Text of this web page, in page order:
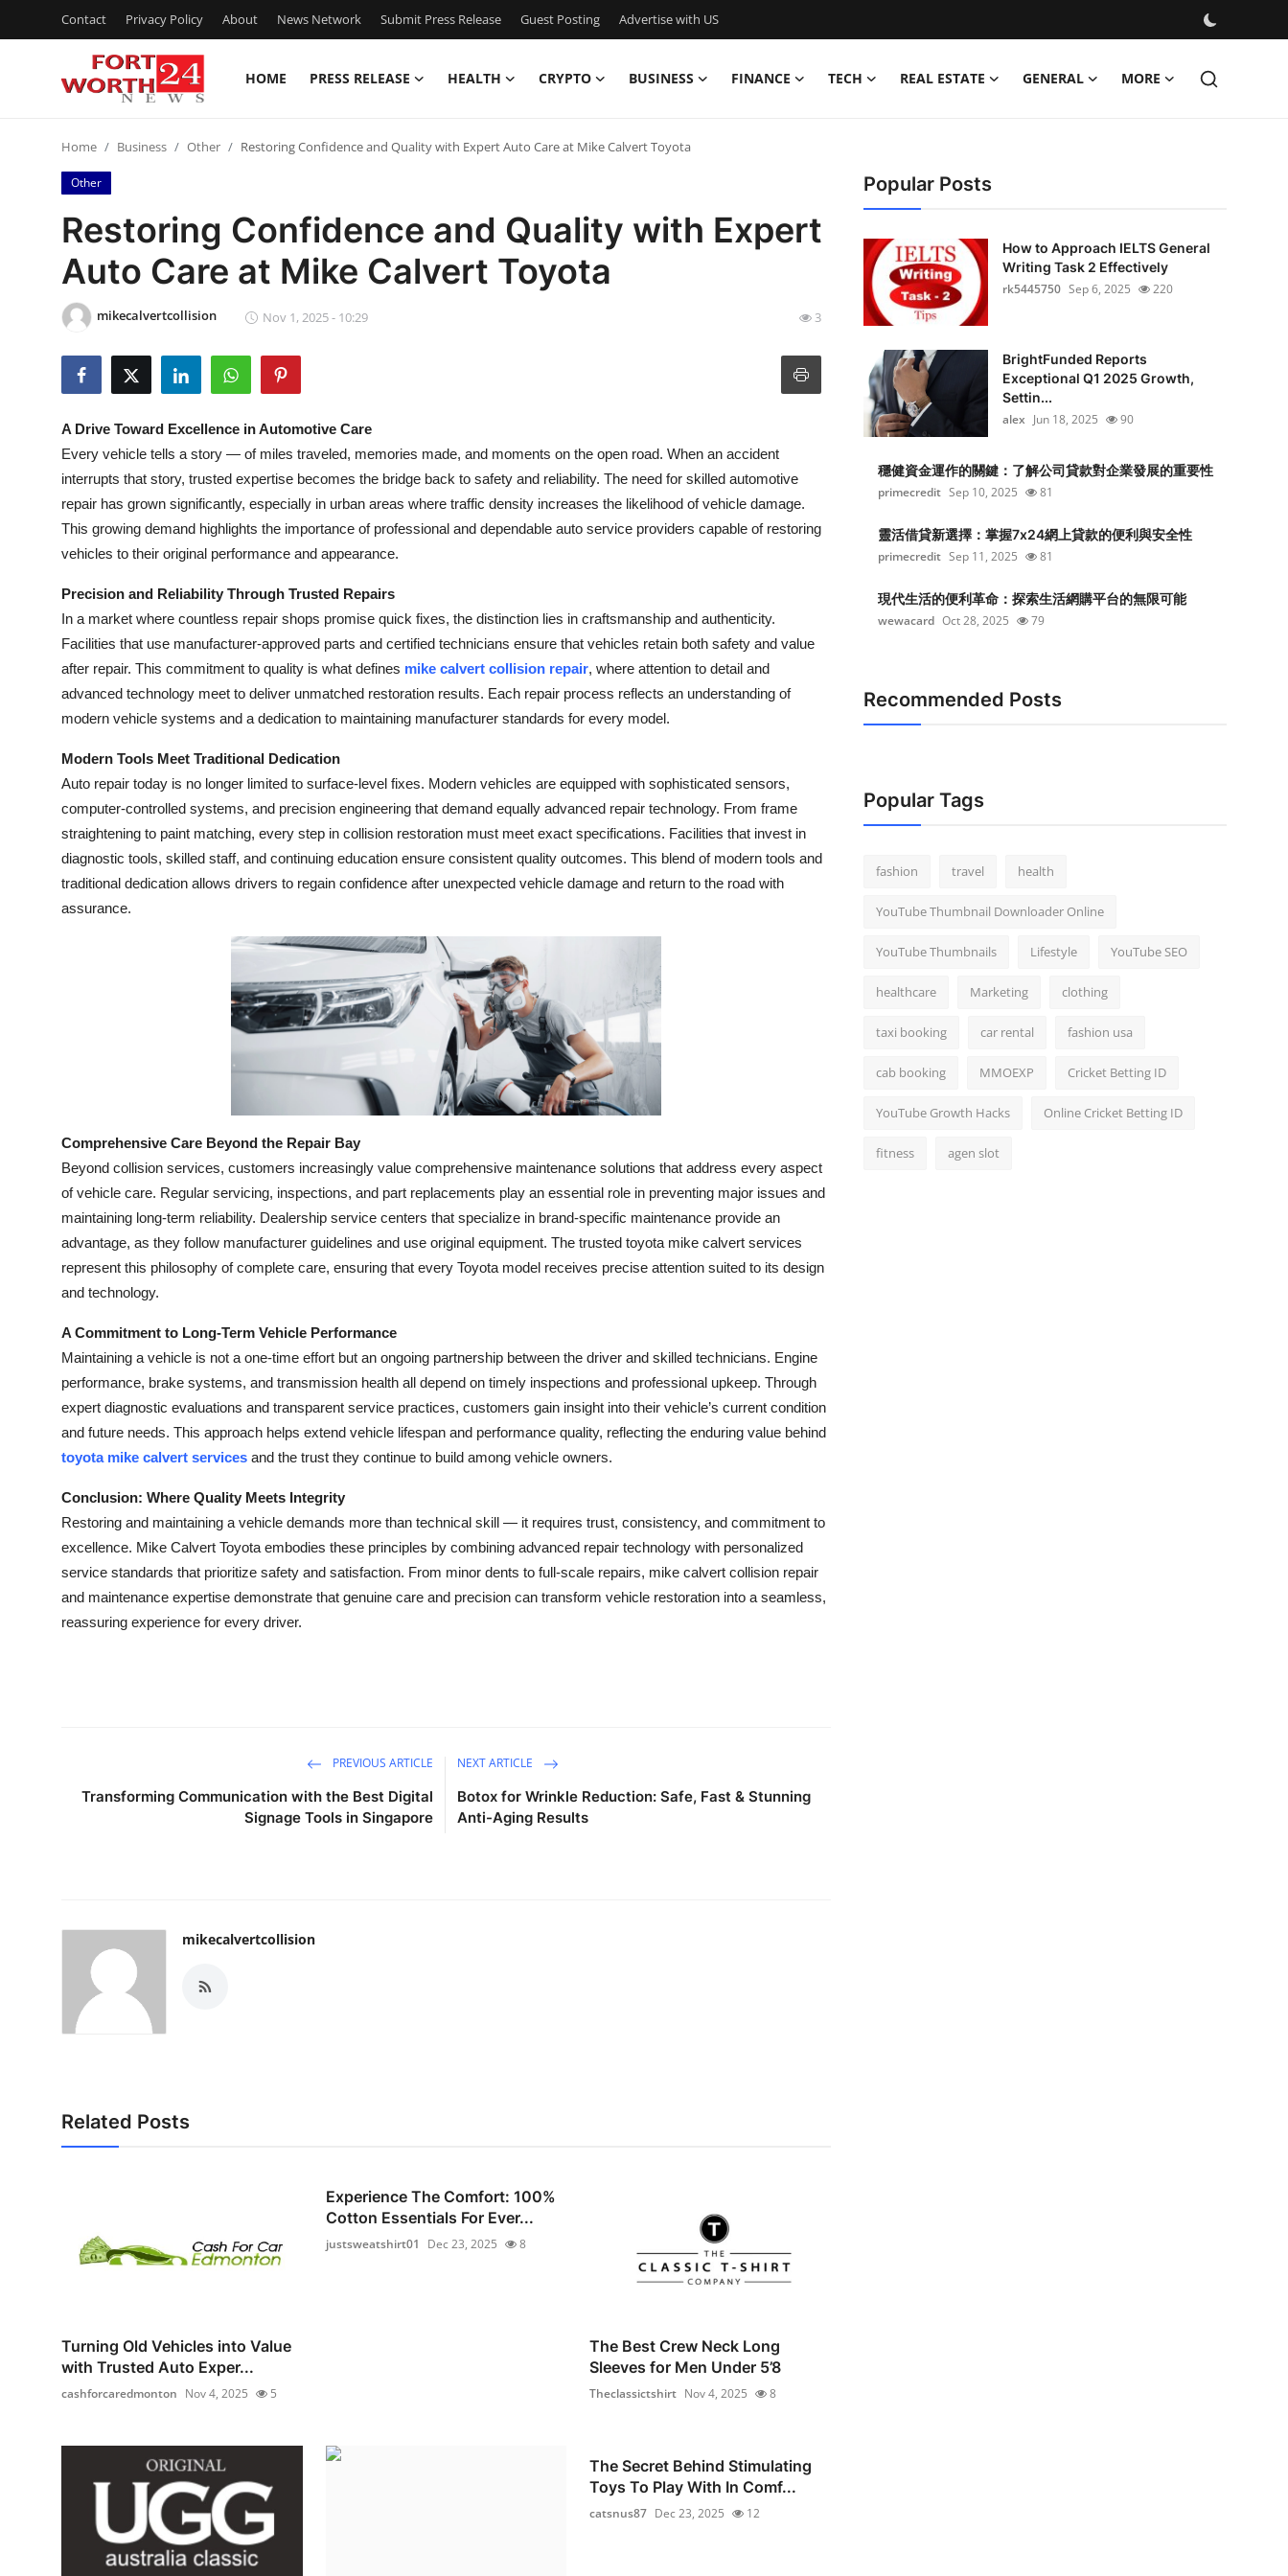
Contact Privacy Policy About News Network Submit Press Release Guest Posting Advertise with US
HOME PRESS RELEASE HEALTH CRYPTO BUSINESS FINANCE TECH REAL ESTATE GENERAL MORE
Press Release
Contact
Privacy Policy
News Network
Submit Press Release
Guest Posting
Crypto
Advertise with US
Business
Finance
Real Estate
General
Top 10
Home Business Other Restoring Confidence and Quality with Expert Auto Care at Mike Calvert Toyota
Other
Restoring Confidence and Quality with Expert
Auto Care at Mike Calvert Toyota
mikecalvertcollision Nov 1, 2025 - 10:29 3
A Drive Toward Excellence in Automotive Care
Every vehicle tells a story — of miles traveled, memories made, and moments on the open road. When an accident
interrupts that story, trusted expertise becomes the bridge back to safety and reliability. The need for skilled automotive
repair has grown significantly, especially in urban areas where traffic density increases the likelihood of vehicle damage.
This growing demand highlights the importance of professional and dependable auto service providers capable of restoring
vehicles to their original performance and appearance.
Precision and Reliability Through Trusted Repairs
In a market where countless repair shops promise quick fixes, the distinction lies in craftsmanship and authenticity.
Facilities that use manufacturer-approved parts and certified technicians ensure that vehicles retain both safety and value
after repair. This commitment to quality is what defines mike calvert collision repair, where attention to detail and
advanced technology meet to deliver unmatched restoration results. Each repair process reflects an understanding of
modern vehicle systems and a dedication to maintaining manufacturer standards for every model.
Modern Tools Meet Traditional Dedication
Auto repair today is no longer limited to surface-level fixes. Modern vehicles are equipped with sophisticated sensors,
computer-controlled systems, and precision engineering that demand equally advanced repair technology. From frame
straightening to paint matching, every step in collision restoration must meet exact specifications. Facilities that invest in
diagnostic tools, skilled staff, and continuing education ensure consistent quality outcomes. This blend of modern tools and
traditional dedication allows drivers to regain confidence after unexpected vehicle damage and return to the road with
assurance.
Comprehensive Care Beyond the Repair Bay
Beyond collision services, customers increasingly value comprehensive maintenance solutions that address every aspect
of vehicle care. Regular servicing, inspections, and part replacements play an essential role in preventing major issues and
maintaining long-term reliability. Dealership service centers that specialize in brand-specific maintenance provide an
advantage, as they follow manufacturer guidelines and use original equipment. The trusted toyota mike calvert services
represent this philosophy of complete care, ensuring that every Toyota model receives precise attention suited to its design
and technology.
A Commitment to Long-Term Vehicle Performance
Maintaining a vehicle is not a one-time effort but an ongoing partnership between the driver and skilled technicians. Engine
performance, brake systems, and transmission health all depend on timely inspections and professional upkeep. Through
expert diagnostic evaluations and transparent service practices, customers gain insight into their vehicle’s current condition
and future needs. This approach helps extend vehicle lifespan and performance quality, reflecting the enduring value behind
toyota mike calvert services and the trust they continue to build among vehicle owners.
Conclusion: Where Quality Meets Integrity
Restoring and maintaining a vehicle demands more than technical skill — it requires trust, consistency, and commitment to
excellence. Mike Calvert Toyota embodies these principles by combining advanced repair technology with personalized
service standards that prioritize safety and satisfaction. From minor dents to full-scale repairs, mike calvert collision repair
and maintenance expertise demonstrate that genuine care and precision can transform vehicle restoration into a seamless,
reassuring experience for every driver.
PREVIOUS ARTICLE
Transforming Communication with the Best Digital
Signage Tools in Singapore
NEXT ARTICLE
Botox for Wrinkle Reduction: Safe, Fast & Stunning
Anti-Aging Results
mikecalvertcollision
Related Posts
Turning Old Vehicles into Value
with Trusted Auto Exper...
cashforcaredmonton Nov 4, 2025 5
Experience The Comfort: 100%
Cotton Essentials For Ever...
justsweatshirt01 Dec 23, 2025 8
The Best Crew Neck Long
Sleeves for Men Under 5’8
Theclassictshirt Nov 4, 2025 8
The Secret Behind Stimulating
Toys To Play With In Comf...
catsnus87 Dec 23, 2025 12
Popular Posts
How to Approach IELTS General
Writing Task 2 Effectively
rk5445750 Sep 6, 2025 220
BrightFunded Reports
Exceptional Q1 2025 Growth,
Settin...
alex Jun 18, 2025 90
穩健資金運作的關鍵：了解公司貸款對企業發展的重要性
primecredit Sep 10, 2025 81
靈活借貸新選擇：掌握7x24網上貸款的便利與安全性
primecredit Sep 11, 2025 81
現代生活的便利革命：探索生活網購平台的無限可能
wewacard Oct 28, 2025 79
Recommended Posts
Popular Tags
fashion travel health
YouTube Thumbnail Downloader Online
YouTube Thumbnails Lifestyle YouTube SEO
healthcare Marketing clothing
taxi booking car rental fashion usa
cab booking MMOEXP Cricket Betting ID
YouTube Growth Hacks Online Cricket Betting ID
fitness agen slot